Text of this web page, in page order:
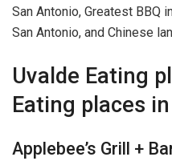
San Antonio, Greatest BBQ
San Antonio, and Chinese
Uvalde Eating
Eating places
Applebee’s Grill +